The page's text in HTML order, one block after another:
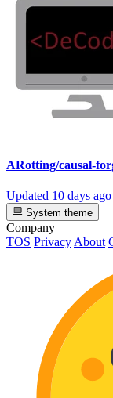
ARotting/causal-
Updated 10 days ago
System theme
Company
TOS Privacy About